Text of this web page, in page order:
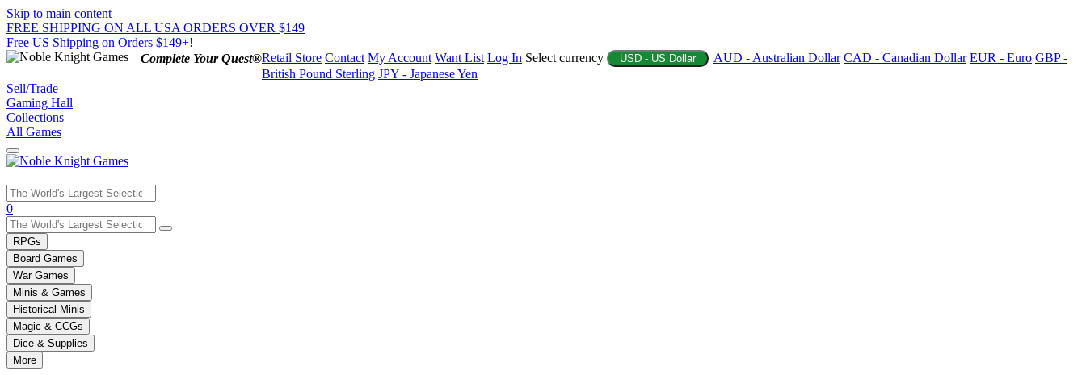
Skip to main content
FREE SHIPPING ON ALL USA ORDERS OVER $149
Free US Shipping on Orders $149+!
Complete Your Quest®Retail Store Contact My Account Want List Log In Select currency USD - US Dollar AUD - Australian Dollar CAD - Canadian Dollar EUR - Euro GBP -
British Pound Sterling JPY - Japanese Yen
Sell/Trade
Gaming Hall
Collections
All Games
Use
the
up
and
down
arrows
to
select
a
result.
Press
enter
0
RPGs
Board Games
War Games
Minis & Games
Historical Minis
Magic & CCGs
Dice & Supplies
More